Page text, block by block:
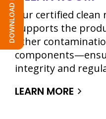
Our certified
supports the
other
integrity and
LEARN MORE